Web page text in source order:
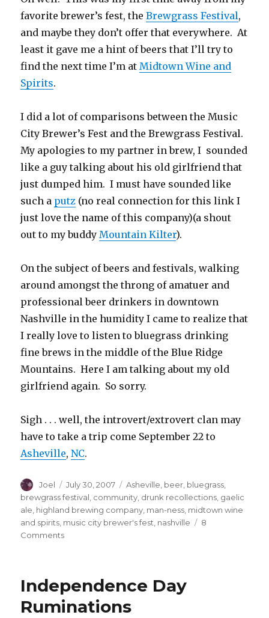
favorite brewer’s fest, theBrewgrass Festival,
and maybe they don’t offer that everywhere. At
least it gave me a hint of beers that I’ll try to
find the next time I’m atMidtown Wine and
Spirits.
I did a lot of comparisons between the Music
City Brewer’s Fest and the Brewgrass Festival.
My apologies to my partner in brew, I sounded
like a guy talking about his old girlfriend that
just dumped him. I must have sounded like
such a putz (no real connection for this link I
just love the name of this company)(a shout
out to my buddyMountain Kilter).
On the subject of beers and festivals, walking
around amongst the throng of amatuer and
professional beer drinkers in downtown
Nashville in the humidity I came to realize that
I really love to listen to bluegrass drinking
fine brews in the middle of the Blue Ridge
Mountains. Here I am talking about my old
girlfriend again. So sorry.
Sigh . . . well, the introvert/extrovert clan may
have to take a trip come September 22 to
Asheville,NC.
Author
Joel
Posted
on
July 30, 2007 Categories
Asheville beer bluegrass
brewgrass festival, community, drunk recollections, gaelic
ale, highland brewing company, man-ness, midtown wine
and spirits, music city brewer's fest, nashville
8
Commentson
double-
R-
U-
Independence Day
Ruminations